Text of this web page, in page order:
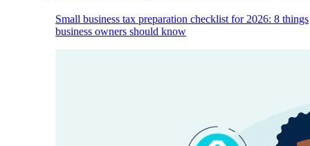
Small business tax preparation checklist for 2026: 8 things
business owners should know